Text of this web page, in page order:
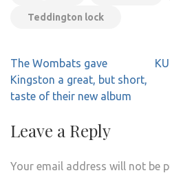
Teddington lock
Post
navigation
The Wombats gave
Kingston a great, but short,
taste of their new album
Leave a Reply
Your email address will not be